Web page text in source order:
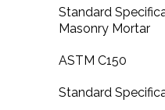
Standard
Masonry Mortar
ASTM C150
Standard